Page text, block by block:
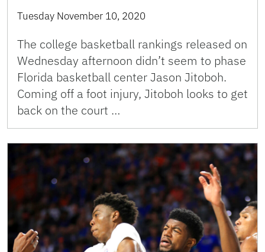
Tuesday November 10, 2020
The college basketball rankings released on
Wednesday afternoon didn’t seem to phase
Florida basketball center Jason Jitoboh.
Coming off a foot injury, Jitoboh looks to get
back on the court …